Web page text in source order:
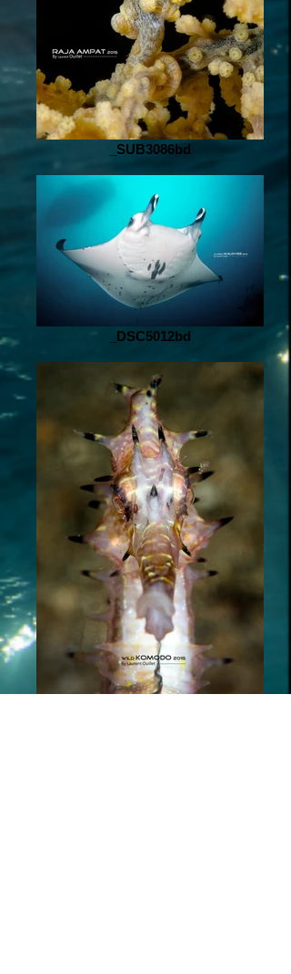
_SUB3086bd
_DSC5012bd